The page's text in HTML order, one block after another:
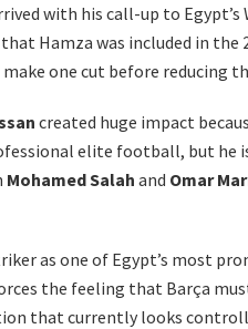
with his call-up to Egypt’s
Hamza was included in
one cut before reducing
created huge impact
elite football, but he
Mohamed Salah and Omar
as one of Egypt’s most
the feeling that Barça
that currently looks